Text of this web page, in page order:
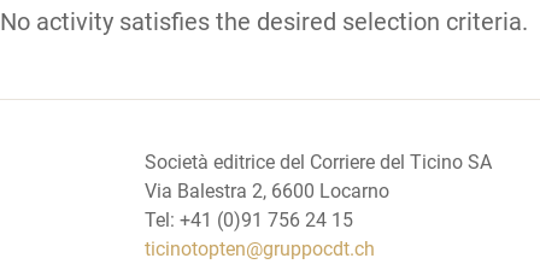
No activity satisfies the desired selection criteria.
Società editrice del Corriere del Ticino SA
Via Balestra 2, 6600 Locarno
Tel: +41 (0)91 756 24 15
ticinotopten@gruppocdt.ch